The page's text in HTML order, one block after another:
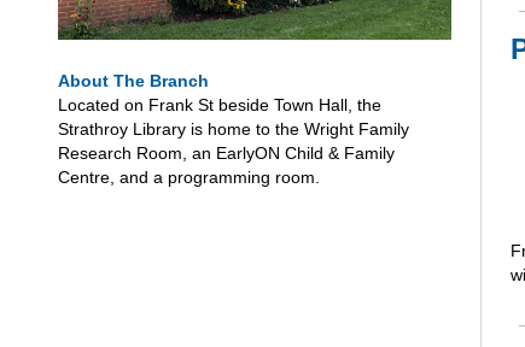
About The Branch
Located on Frank St beside Town Hall, the
Strathroy Library is home to the Wright Family
Research Room, an EarlyON Child & Family
Centre, and a programming room.